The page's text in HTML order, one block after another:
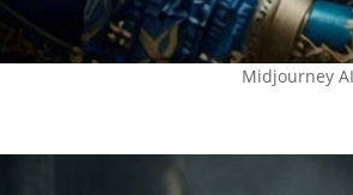
Midjourney